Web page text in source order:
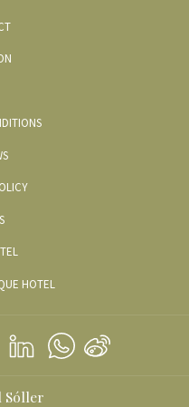
OPENS
NEW
OPENS
TAB
HOTEL
NEW
Sóller